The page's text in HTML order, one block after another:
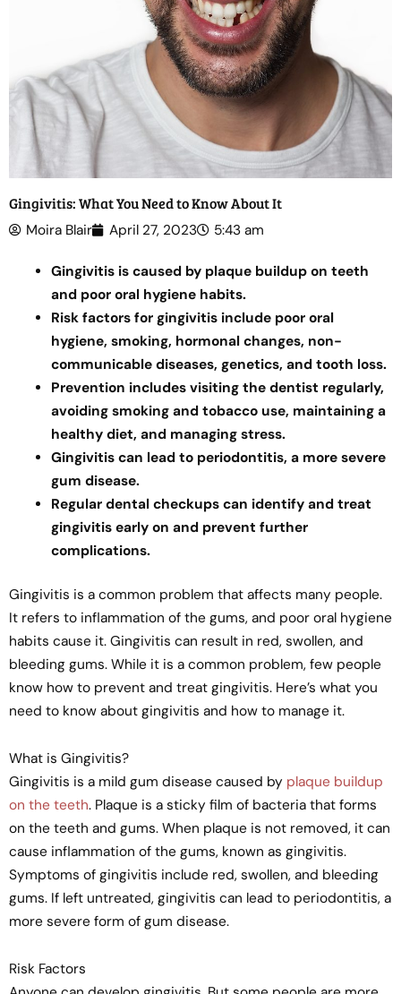
Gingivitis: What You Need to Know About It
Moira Blair April 27, 2023 5:43 am
Gingivitis is caused by plaque buildup on teeth
and poor oral hygiene habits.
Risk factors for gingivitis include poor oral
hygiene, smoking, hormonal changes, non-
communicable diseases, genetics, and tooth loss.
Prevention includes visiting the dentist regularly,
avoiding smoking and tobacco use, maintaining a
healthy diet, and managing stress.
Gingivitis can lead to periodontitis, a more severe
gum disease.
Regular dental checkups can identify and treat
gingivitis early on and prevent further
complications.
Gingivitis is a common problem that affects many people.
It refers to inflammation of the gums, and poor oral hygiene
habits cause it. Gingivitis can result in red, swollen, and
bleeding gums. While it is a common problem, few people
know how to prevent and treat gingivitis. Here’s what you
need to know about gingivitis and how to manage it.
What is Gingivitis?
Gingivitis is a mild gum disease caused by plaque buildup
on the teeth. Plaque is a sticky film of bacteria that forms
on the teeth and gums. When plaque is not removed, it can
cause inflammation of the gums, known as gingivitis.
Symptoms of gingivitis include red, swollen, and bleeding
gums. If left untreated, gingivitis can lead to periodontitis, a
more severe form of gum disease.
Risk Factors